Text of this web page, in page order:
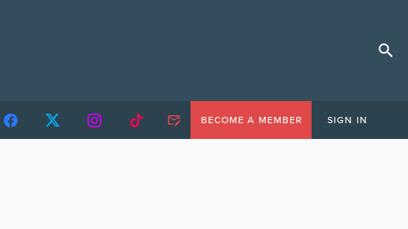
BECOME A MEMBER SIGN IN